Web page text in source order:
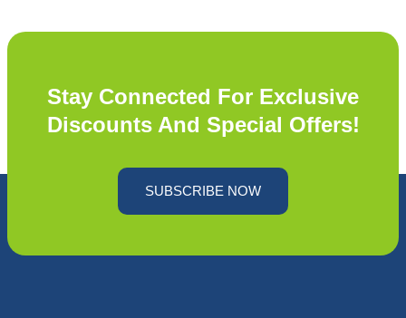
Stay Connected For Exclusive
Discounts And Special Offers!
SUBSCRIBE NOW